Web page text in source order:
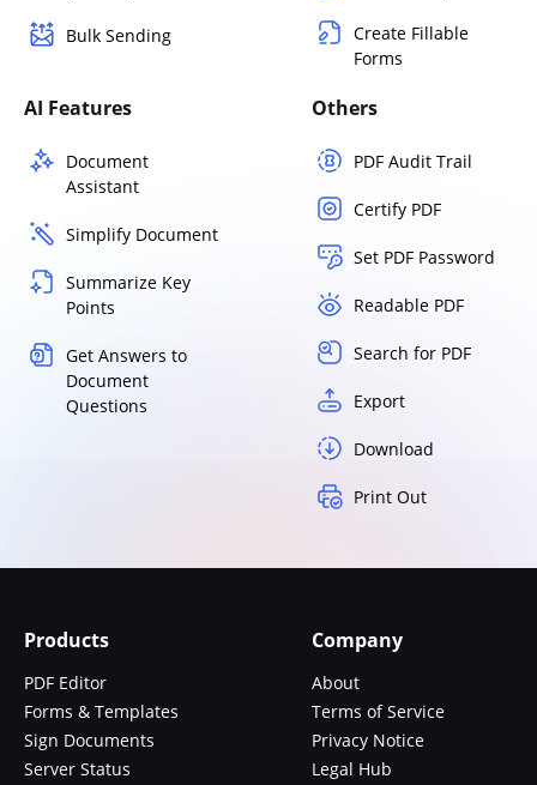
Bulk Sending
Create Fillable
Forms
AI Features
Document
Assistant
Simplify Document
Summarize Key
Points
Get Answers to
Document
Questions
Others
PDF Audit Trail
Certify PDF
Set PDF Password
Readable PDF
Search for PDF
Export
Download
Print Out
Products
PDF Editor
Forms & Templates
Sign Documents
Server Status
Company
About
Terms of Service
Privacy Notice
Legal Hub